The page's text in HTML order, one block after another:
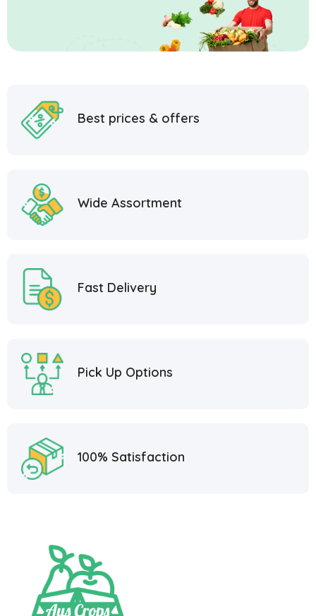
Best prices & offers
Wide Assortment
Fast Delivery
Pick Up Options
100% Satisfaction